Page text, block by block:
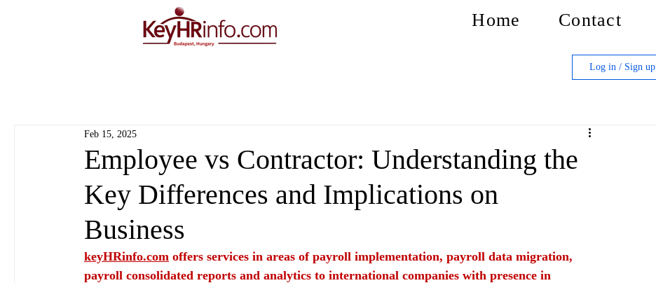
Home Contact
Log in / Sign up
Employee vs Contractor: Understanding the
Key Differences and Implications on
Business
Feb 15, 2025
keyHRinfo.com offers services in areas of payroll implementation, payroll data migration,
payroll consolidated reports and analytics to international companies with presence in